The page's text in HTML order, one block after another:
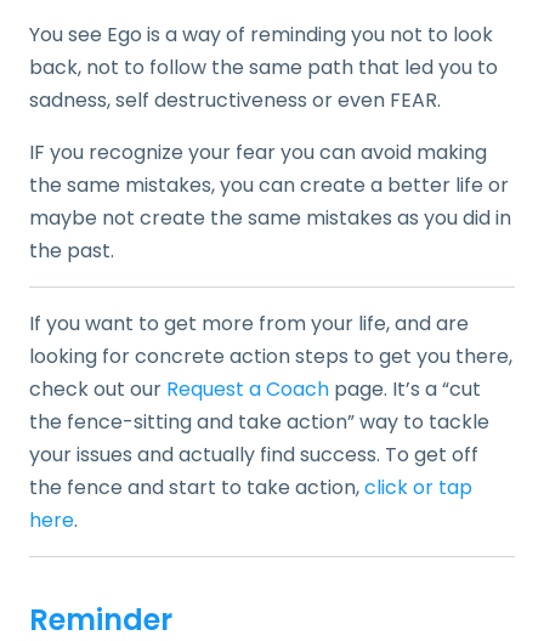
You see Ego is a way of reminding you not to look
back, not to follow the same path that led you to
sadness, self destructiveness or even FEAR.
IF you recognize your fear you can avoid making
the same mistakes, you can create a better life or
maybe not create the same mistakes as you did in
the past.
If you want to get more from your life, and are
looking for concrete action steps to get you there,
check out our Request a Coach page. It’s a “cut
the fence-sitting and take action” way to tackle
your issues and actually find success. To get off
the fence and start to take action,click or tap
here.
Reminder